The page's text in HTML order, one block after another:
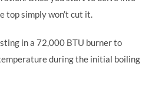
top simply won’t cut it.
in a 72,000 BTU burner to
during the initial boiling